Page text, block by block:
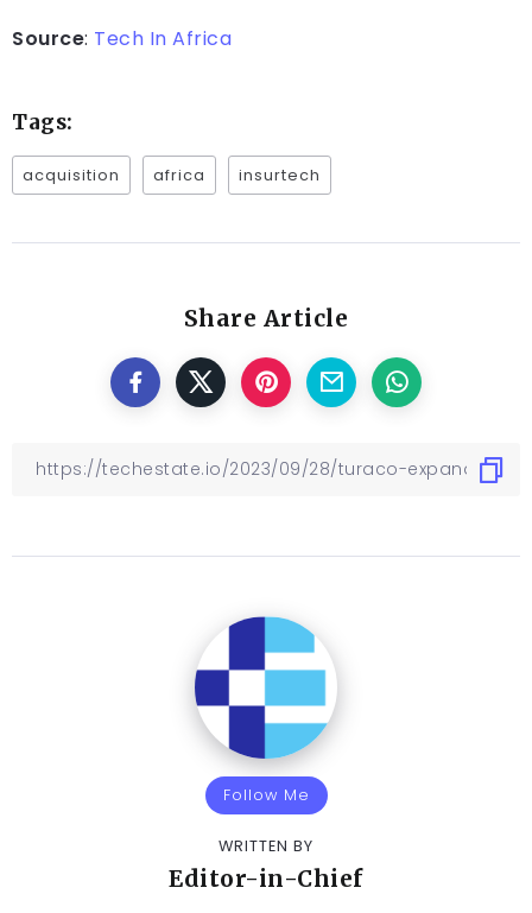
Source: Tech In Africa
Tags:
acquisition africa insurtech
Share Article
Follow Me
WRITTEN BY
Editor-in-Chief